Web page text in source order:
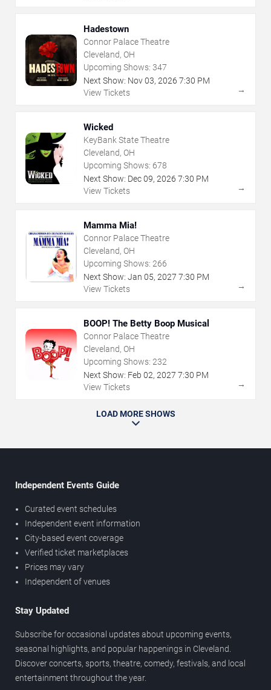
Hadestown
Connor Palace Theatre
Cleveland, OH
Upcoming Shows: 347
Next Show: Nov03, 2026 7:30 PM
View Tickets
→
Wicked
KeyBank State Theatre
Cleveland, OH
Upcoming Shows: 678
Next Show: Dec09, 2026 7:30 PM
View Tickets
→
Mamma Mia!
Connor Palace Theatre
Cleveland, OH
Upcoming Shows: 266
Next Show: Jan 05, 2027 7:30 PM
View Tickets
→
BOOP! The Betty Boop Musical
Connor Palace Theatre
Cleveland, OH
Upcoming Shows: 232
Next Show: Feb 02, 2027 7:30 PM
View Tickets
→
LOAD MORE SHOWS
Independent Events Guide
Curated event schedules
Independent event information
City-based event coverage
Verified ticket marketplaces
Prices may vary
Independent of venues
Stay Updated
Subscribe for occasional updates about upcoming events,
seasonal highlights, and popular happenings in Cleveland.
Discover concerts, sports, theatre, comedy, festivals, and local
entertainment throughout the year.